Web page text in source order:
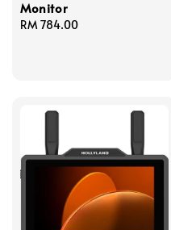
Monitor
Regular
RM 784.00